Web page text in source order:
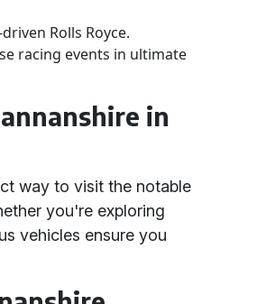
Rolls Royce.
racing events in ultimate
in
way to visit the notable
you're exploring
vehicles ensure you